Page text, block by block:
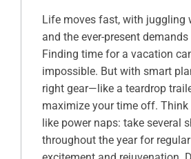
Life moves fast, with juggling
and the ever-present
Finding time for a vacation
impossible. But with smart
right gear—like a teardrop
maximize your time off.
like power naps: take several
throughout the year for